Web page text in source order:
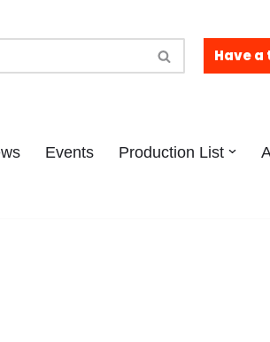
Have a
Events Production List